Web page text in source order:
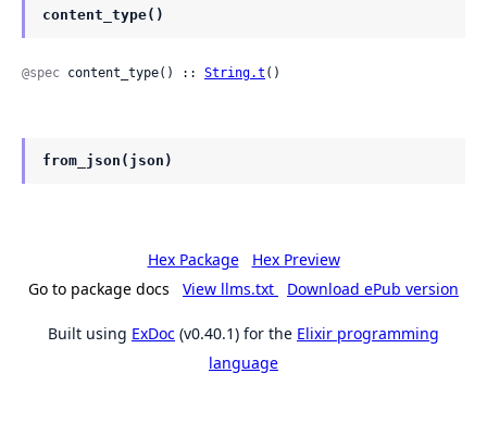
content_type()
@spec content_type() :: String.t ()
from_json(json)
Hex Package
Hex Preview
Go to package docs
View llms.txt Download ePub version
Built using ExDoc (v0.40.1) for the Elixir programming
language